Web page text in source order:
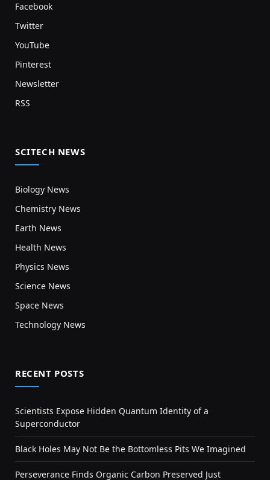
Facebook
Twitter
YouTube
Pinterest
Newsletter
RSS
SCITECH NEWS
Biology News
Chemistry News
Earth News
Health News
Physics News
Science News
Space News
Technology News
RECENT POSTS
Scientists Expose Hidden Quantum Identity of a
Superconductor
Black Holes May Not Be the Bottomless Pits We Imagined
Perseverance Finds Organic Carbon Preserved Just